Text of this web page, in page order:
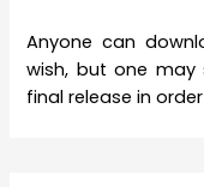
Anyone can
wish, but one
final release in